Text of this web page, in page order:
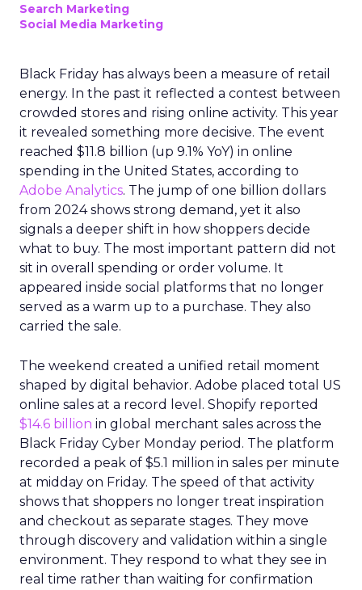
Search Marketing
Social Media Marketing
Black Friday has always been a measure of retail
energy. In the past it reflected a contest between
crowded stores and rising online activity. This year
it revealed something more decisive. The event
reached $11.8 billion (up 9.1% YoY) in online
spending in the United States, according to
Adobe Analytics. The jump of one billion dollars
from 2024 shows strong demand, yet it also
signals a deeper shift in how shoppers decide
what to buy. The most important pattern did not
sit in overall spending or order volume. It
appeared inside social platforms that no longer
served as a warm up to a purchase. They also
carried the sale.
The weekend created a unified retail moment
shaped by digital behavior. Adobe placed total US
online sales at a record level. Shopify reported
$14.6 billion in global merchant sales across the
Black Friday Cyber Monday period. The platform
recorded a peak of $5.1 million in sales per minute
at midday on Friday. The speed of that activity
shows that shoppers no longer treat inspiration
and checkout as separate stages. They move
through discovery and validation within a single
environment. They respond to what they see in
real time rather than waiting for confirmation